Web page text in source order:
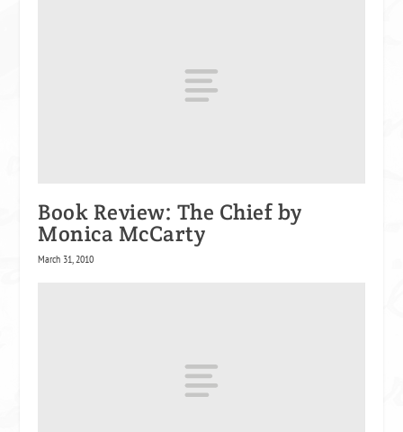
Book Review: The Chief by
Monica McCarty
March 31, 2010